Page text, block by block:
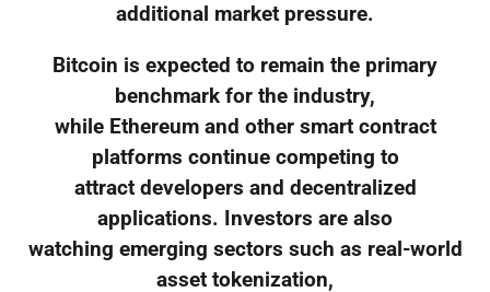
additional market pressure.
Bitcoin is expected to remain the primary
benchmark for the industry,
while Ethereum and other smart contract
platforms continue competing to
attract developers and decentralized
applications. Investors are also
watching emerging sectors such as real-world
asset tokenization,